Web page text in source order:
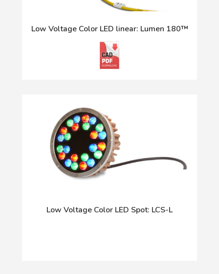
Low Voltage Color LED linear: Lumen 180™
Low Voltage Color LED Spot: LCS-L